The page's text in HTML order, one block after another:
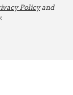
Policyand